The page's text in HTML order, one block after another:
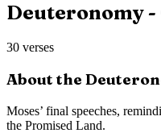
Deuteronomy-
30 verses
About the
Moses’ final speeches,
the Promised Land.